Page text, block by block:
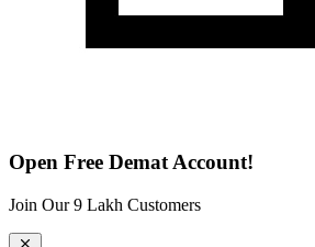
Open Free Demat Account!
Join Our 9 Lakh Customers